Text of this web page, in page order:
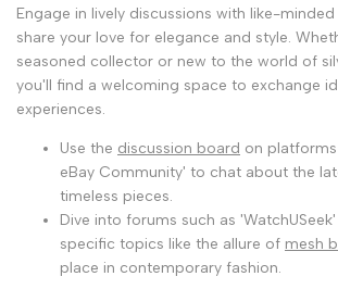
Engage in lively discussions with like-
share your love for elegance and style.
seasoned collector or new to the world of
you'll find a welcoming space to exchange
experiences.
Use the discussion board on
eBay Community' to chat about the
timeless pieces.
Dive into forums such as
specific topics like the allure of mesh
place in contemporary fashion.